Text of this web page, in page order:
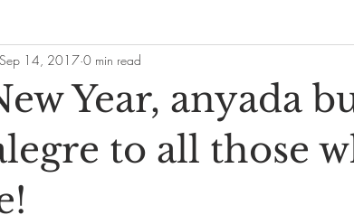
Year, anyada
to all those
Sep 14, 2017 0 min read